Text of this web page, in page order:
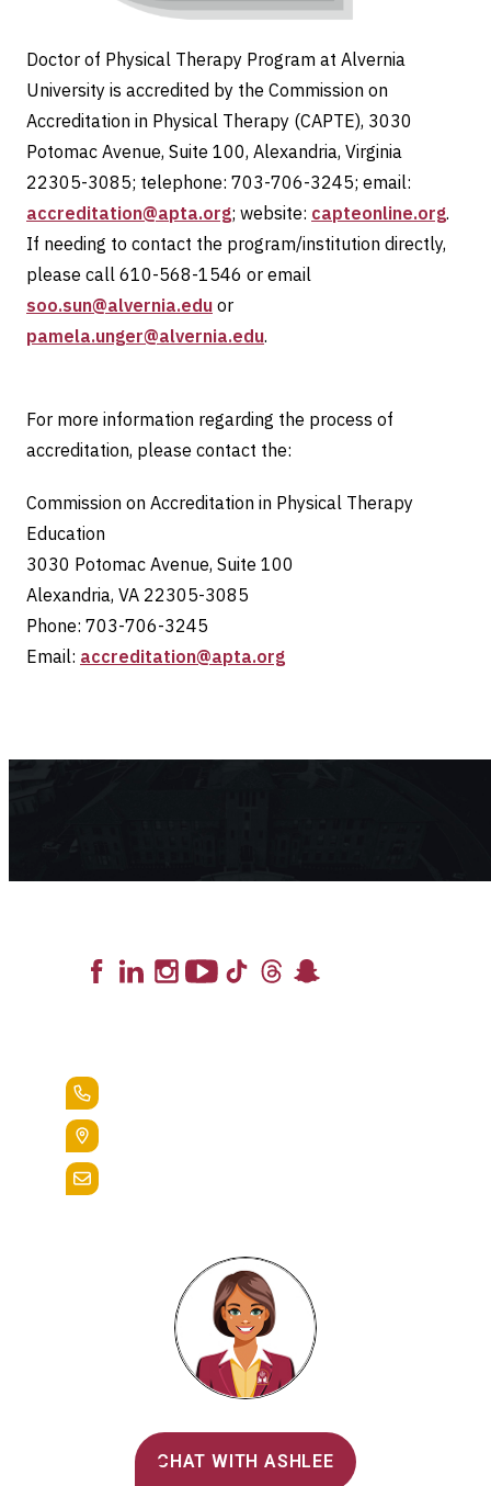
Doctor of Physical Therapy Program at Alvernia
University is accredited by the Commission on
Accreditation in Physical Therapy (CAPTE), 3030
Potomac Avenue, Suite 100, Alexandria, Virginia
22305-3085; telephone: 703-706-3245; email:
accreditation@apta.org; website: capteonline.org.
If needing to contact the program/institution directly,
please call 610-568-1546 or email
soo.sun@alvernia.edu or
pamela.unger@alvernia.edu.
For more information regarding the process of
accreditation, please contact the:
Commission on Accreditation in Physical Therapy
Education
3030 Potomac Avenue, Suite 100
Alexandria, VA 22305-3085
Phone: 703-706-3245
Email: accreditation@apta.org
CHAT WITH ASHLEE